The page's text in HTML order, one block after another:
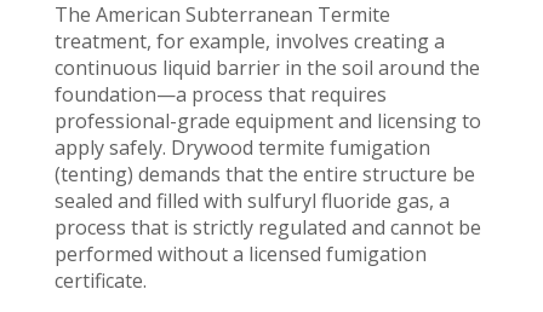
The American Subterranean Termite
treatment, for example, involves creating a
continuous liquid barrier in the soil around the
foundation—a process that requires
professional-grade equipment and licensing to
apply safely. Drywood termite fumigation
(tenting) demands that the entire structure be
sealed and filled with sulfuryl fluoride gas, a
process that is strictly regulated and cannot be
performed without a licensed fumigation
certificate.